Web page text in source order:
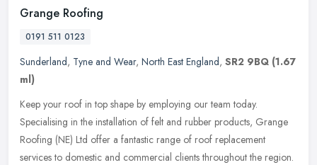
Grange Roofing
0191 511 0123
Sunderland, Tyne and Wear, North East England, SR2 9BQ (1.67
ml)
Keep your roof in top shape by employing our team today.
Specialising in the installation of felt and rubber products, Grange
Roofing (NE) Ltd offer a fantastic range of roof replacement
services to domestic and commercial clients throughout the region.